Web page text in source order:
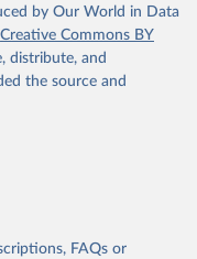
faostat/en/#data/QCL
World in Data.
by Our World in Data
Creative Commons BY
distribute, and
the source and
FAQs or